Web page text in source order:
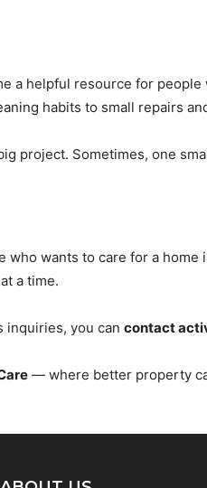
a helpful resource for
habits to small repairs
project. Sometimes, one
who wants to care for a
a time.
inquiries, you can contact
— where better property